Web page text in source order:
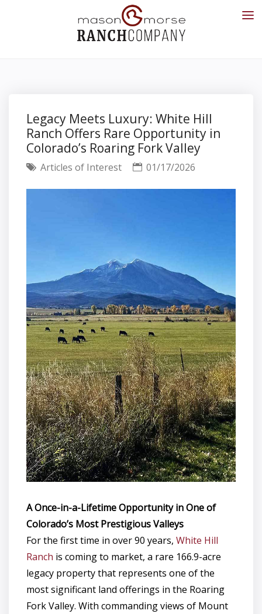
Legacy Meets Luxury: White Hill
Ranch Offers Rare Opportunity in
Colorado’s Roaring Fork Valley
Articles of Interest 01/17/2026
A Once-in-a-Lifetime Opportunity in One of
Colorado’s Most Prestigious Valleys
For the first time in over 90 years, White Hill
Ranch is coming to market, a rare 166.9-acre
legacy property that represents one of the
most significant land offerings in the Roaring
Fork Valley. With commanding views of Mount